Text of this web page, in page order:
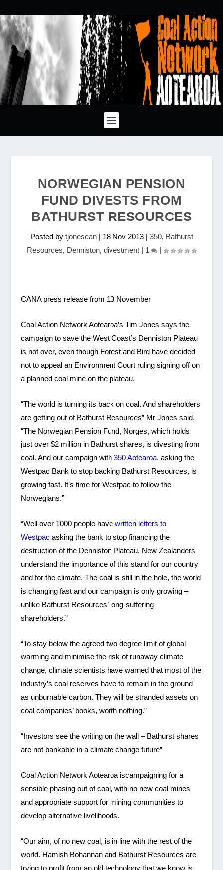
NORWEGIAN PENSION
FUND DIVESTS FROM
BATHURST RESOURCES
Posted by tjonescan| 18 Nov 2013| 350, Bathurst
Resources, Denniston, divestment | 1 |
CANA press release from 13 November
Coal Action Network Aotearoa’s Tim Jones says the
campaign to save the West Coast’s Denniston Plateau
is not over, even though Forest and Bird have decided
not to appeal an Environment Court ruling signing off on
a planned coal mine on the plateau.
“The world is turning its back on coal. And shareholders
are getting out of Bathurst Resources” Mr Jones said.
“The Norwegian Pension Fund, Norges, which holds
just over $2 million in Bathurst shares, is divesting from
coal. And our campaign with350 Aotearoa, asking the
Westpac Bank to stop backing Bathurst Resources, is
growing fast. It’s time for Westpac to follow the
Norwegians.”
“Well over 1000 people havewritten letters to
Westpac asking the bank to stop financing the
destruction of the Denniston Plateau. New Zealanders
understand the importance of this stand for our country
and for the climate. The coal is still in the hole, the world
is changing fast and our campaign is only growing –
unlike Bathurst Resources’ long-suffering
shareholders.”
“To stay below the agreed two degree limit of global
warming and minimise the risk of runaway climate
change, climate scientists have warned that most of the
industry’s coal reserves have to remain in the ground
as unburnable carbon. They will be stranded assets on
coal companies’ books, worth nothing.”
“Investors see the writing on the wall – Bathurst shares
are not bankable in a climate change future”
Coal Action Network Aotearoa iscampaigning for a
sensible phasing out of coal, with no new coal mines
and appropriate support for mining communities to
develop alternative livelihoods.
“Our aim, of no new coal, is in line with the rest of the
world. Hamish Bohannan and Bathurst Resources are
trying to profit from an old technology that we know is